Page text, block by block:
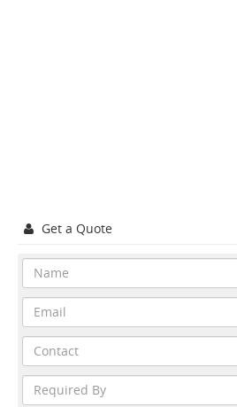
Get a Quote